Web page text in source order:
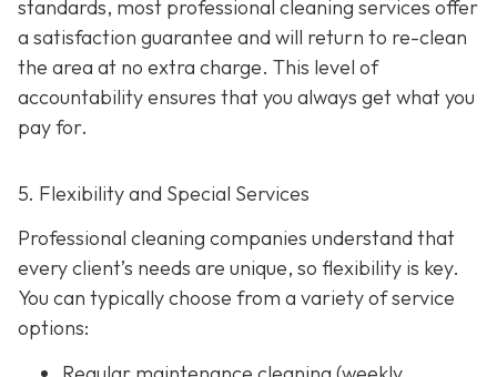
standards, most professional cleaning services offer
a satisfaction guarantee and will return to re-clean
the area at no extra charge. This level of
accountability ensures that you always get what you
pay for.
5. Flexibility and Special Services
Professional cleaning companies understand that
every client’s needs are unique, so flexibility is key.
You can typically choose from a variety of service
options: